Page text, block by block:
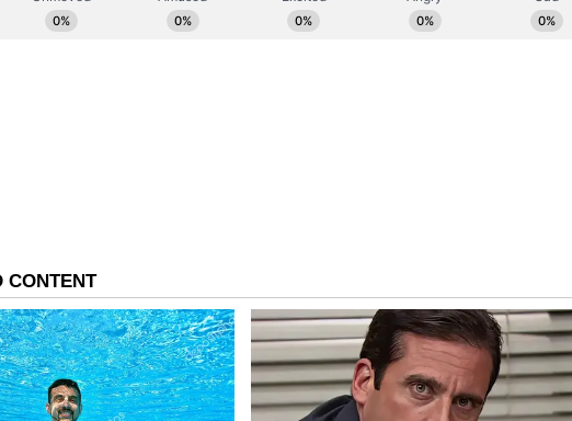
they normally reside. We do not follow the concept of
and domicile status or permanent residence is not
(ANI)
headline, this story has not been edited by Asianet Newsable
is published from a syndicated feed.)